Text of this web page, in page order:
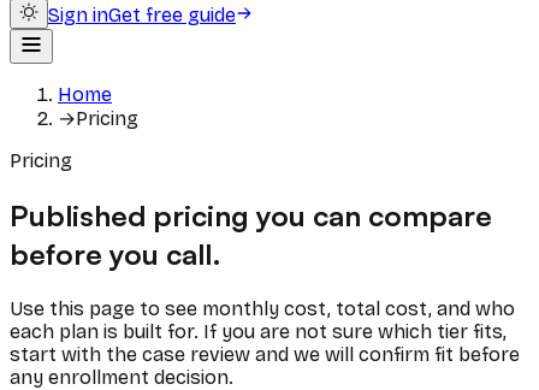
Sign inGet free guide
Home
→Pricing
Pricing
Published pricing you can compare
before you call.
Use this page to see monthly cost, total cost, and who
each plan is built for. If you are not sure which tier fits,
start with the case review and we will confirm fit before
any enrollment decision.